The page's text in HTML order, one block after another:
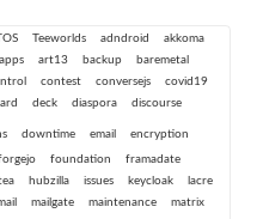
Teeworlds adndroid
akkoma
apps art13 backup baremetal
contest conversejs covid19
deck diaspora discourse
downtime email encryption
foundation
framadate
hubzilla issues keycloak
lacre
mailgate maintenance matrix